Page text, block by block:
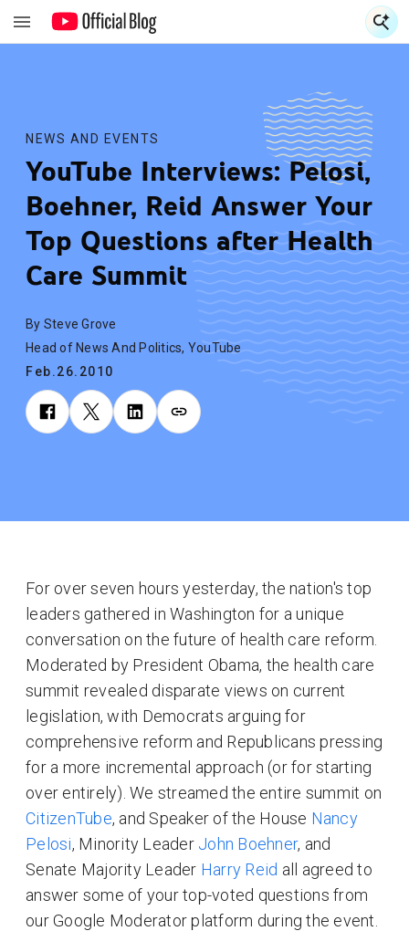
NEWS AND EVENTS
YouTube Interviews: Pelosi,
Boehner, Reid Answer Your
Top Questions after Health
Care Summit
By Steve Grove
Head of News And Politics, YouTube
Feb.26.2010
For over seven hours yesterday, the nation's top
leaders gathered in Washington for a unique
conversation on the future of health care reform.
Moderated by President Obama, the health care
summit revealed disparate views on current
legislation, with Democrats arguing for
comprehensive reform and Republicans pressing
for a more incremental approach (or for starting
over entirely). We streamed the entire summit on
CitizenTube, and Speaker of the House Nancy
Pelosi, Minority Leader John Boehner, and
Senate Majority Leader Harry Reid all agreed to
answer some of your top-voted questions from
our Google Moderator platform during the event.